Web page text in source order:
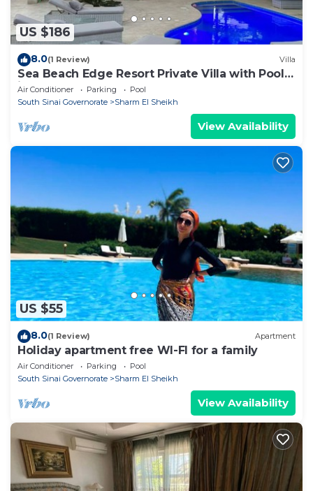
US $186
8.0(1 Review) Villa
Sea Beach Edge Resort Private Villa with Pool
in Nabq
Air Conditioner Parking
Pool
South Sinai Governorate
Sharm El Sheikh
View Availability
US $55
8.0(1 Review) Apartment
Holiday apartment free WI-FI for a family
Air Conditioner Parking
Pool
South Sinai Governorate
Sharm El Sheikh
View Availability